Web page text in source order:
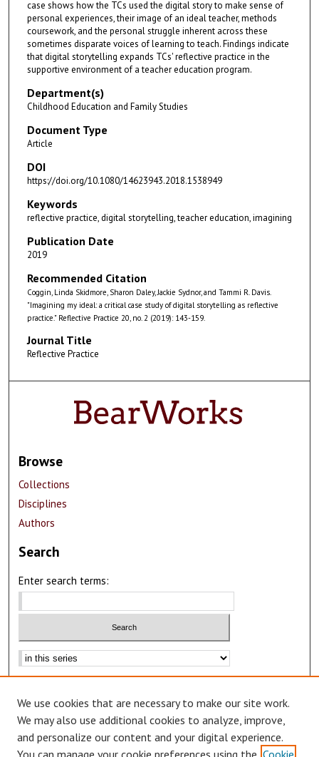
case shows how the TCs used the digital story to make sense of
personal experiences, their image of an ideal teacher, methods
coursework, and the personal struggle inherent across these
sometimes disparate voices of learning to teach. Findings indicate
that digital storytelling expands TCs' reflective practice in the
supportive environment of a teacher education program.
Department(s)
Childhood Education and Family Studies
Document Type
Article
DOI
https://doi.org/10.1080/14623943.2018.1538949
Keywords
reflective practice, digital storytelling, teacher education, imagining
Publication Date
2019
Recommended Citation
Coggin, Linda Skidmore, Sharon Daley, Jackie Sydnor, and Tammi R. Davis.
"Imagining my ideal: a critical case study of digital storytelling as reflective
practice." Reflective Practice 20, no. 2 (2019): 143-159.
Journal Title
Reflective Practice
Browse
Collections
Disciplines
Authors
Search
Enter search terms:
Advanced Search
Notify me via email orRSS
Author Corner
We use cookies that are necessary to make our site work.
We may also use additional cookies to analyze, improve,
and personalize our content and your digital experience.
You can manage your cookie preferences using the Cookie